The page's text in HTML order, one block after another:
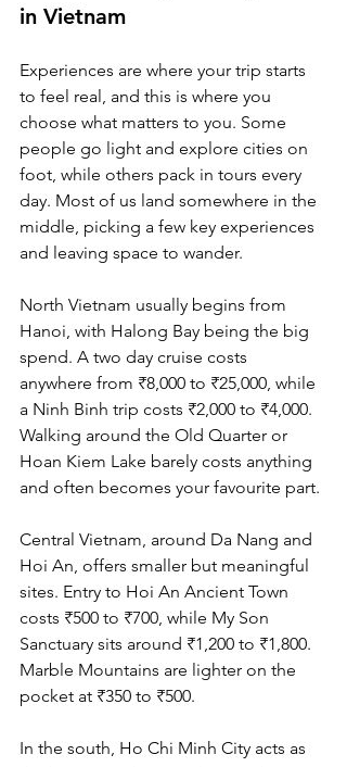
in Vietnam
Experiences are where your trip starts
to feel real, and this is where you
choose what matters to you. Some
people go light and explore cities on
foot, while others pack in tours every
day. Most of us land somewhere in the
middle, picking a few key experiences
and leaving space to wander.
North Vietnam usually begins from
Hanoi, with Halong Bay being the big
spend. A two day cruise costs
anywhere from ₹8,000 to ₹25,000, while
a Ninh Binh trip costs ₹2,000 to ₹4,000.
Walking around the Old Quarter or
Hoan Kiem Lake barely costs anything
and often becomes your favourite part.
Central Vietnam, around Da Nang and
Hoi An, offers smaller but meaningful
sites. Entry to Hoi An Ancient Town
costs ₹500 to ₹700, while My Son
Sanctuary sits around ₹1,200 to ₹1,800.
Marble Mountains are lighter on the
pocket at ₹350 to ₹500.
In the south, Ho Chi Minh City acts as